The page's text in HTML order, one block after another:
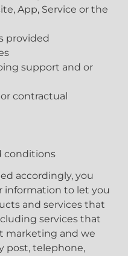
App, Service or the
provided
support and or
contractual
conditions
accordingly, you
information to let you
and services that
services that
marketing and we
post, telephone,